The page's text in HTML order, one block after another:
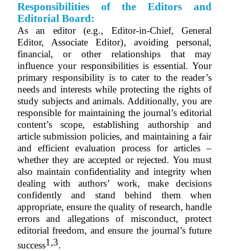
Responsibilities of the Editors and
Editorial Board:
As an editor (e.g.,
Editor-in-Chief, General
Editor, Associate Editor), avoiding personal,
financial, or other relationships that may
influence your responsibilities is essential. Your
primary responsibility is to cater to the reader’s
needs and interests while protecting the rights of
study subjects and animals. Additionally, you are
responsible for maintaining the journal’s editorial
content’s scope, establishing authorship and
article submission policies, and maintaining a fair
and efficient evaluation process for articles –
whether they are accepted or rejected. You must
also maintain confidentiality and integrity when
dealing with authors’ work, make decisions
confidently and stand behind them when
appropriate, ensure the quality of research, handle
errors and allegations of misconduct, protect
editorial freedom, and ensure the journal’s future
success1,3.